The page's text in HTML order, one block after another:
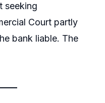
seeking
Court partly
bank liable. The